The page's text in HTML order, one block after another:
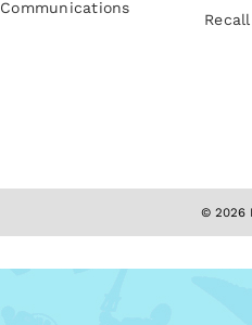
Communications
© 2026